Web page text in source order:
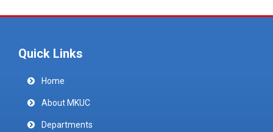
Quick Links
Home
About MKUC
Departments